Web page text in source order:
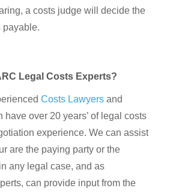
a costs judge will decide the
payable.
Legal Costs Experts?
Costs Lawyersand
have over 20 years’ of legal costs
experience. We can assist
are the paying party or the
any legal case, and as
can provide input from the